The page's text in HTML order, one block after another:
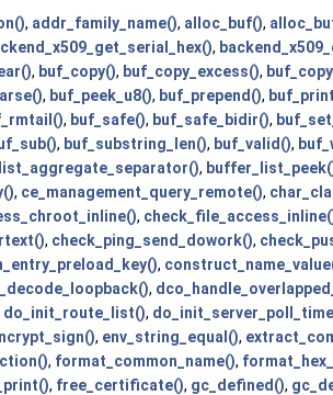
, addr_family_name(), alloc_buf(),
,
, buf_copy(), buf_copy_excess(),
, buf_peek_u8(), buf_prepend(),
, buf_safe(), buf_safe_bidir(),
, buf_substring_len(), buf_valid(),
,
, ce_management_query_remote(),
,
, check_ping_send_dowork(),
,
,
do_init_route_list(),
, env_string_equal(),
, format_common_name(),
, free_certificate(), gc_defined(),